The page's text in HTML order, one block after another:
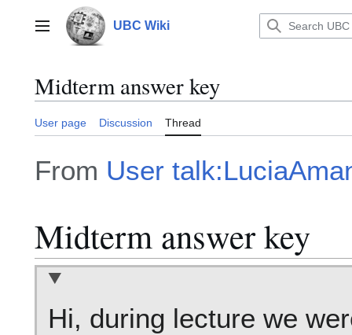
contentMain menu UBC Wiki
Midterm answer key
User page Discussion Thread
From User
Midterm answer key
Hi, during lecture we